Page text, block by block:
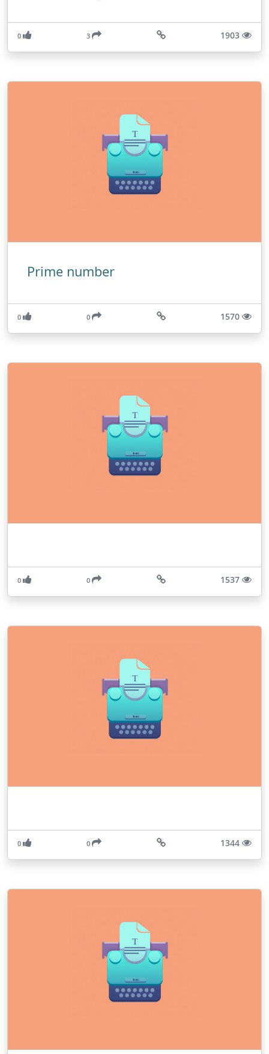
0 3 1903
Prime number
0 0 1570
0 0 1537
0 0 1344